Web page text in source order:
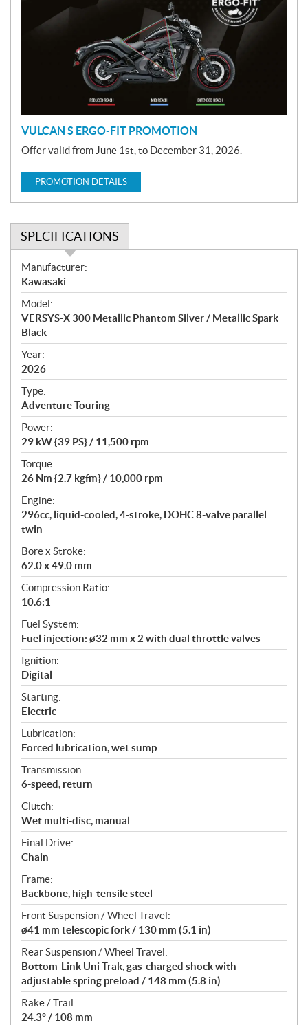
VULCAN S ERGO-FIT PROMOTION
Offer valid from June 1st, to December 31, 2026.
PROMOTION DETAILS
SPECIFICATIONS
S
p
e
c
i
f
i
c
a
t
i
o
n
s
Manufacturer:
Kawasaki
Model:
VERSYS-X 300 Metallic Phantom Silver / Metallic Spark
Black
Year:
2026
Type:
Adventure Touring
Power:
29 kW {39 PS} / 11,500 rpm
Torque:
26 Nm {2.7 kgfm} / 10,000 rpm
Engine:
296cc, liquid-cooled, 4-stroke, DOHC 8-valve parallel
twin
Bore x Stroke:
62.0 x 49.0 mm
Compression Ratio:
10.6:1
Fuel System:
Fuel injection: ø32 mm x 2 with dual throttle valves
Ignition:
Digital
Starting:
Electric
Lubrication:
Forced lubrication, wet sump
Transmission:
6-speed, return
Clutch:
Wet multi-disc, manual
Final Drive:
Chain
Frame:
Backbone, high-tensile steel
Front Suspension / Wheel Travel:
ø41 mm telescopic fork / 130 mm (5.1 in)
Rear Suspension / Wheel Travel:
Bottom-Link Uni Trak, gas-charged shock with
adjustable spring preload / 148 mm (5.8 in)
Rake / Trail:
24.3° / 108 mm